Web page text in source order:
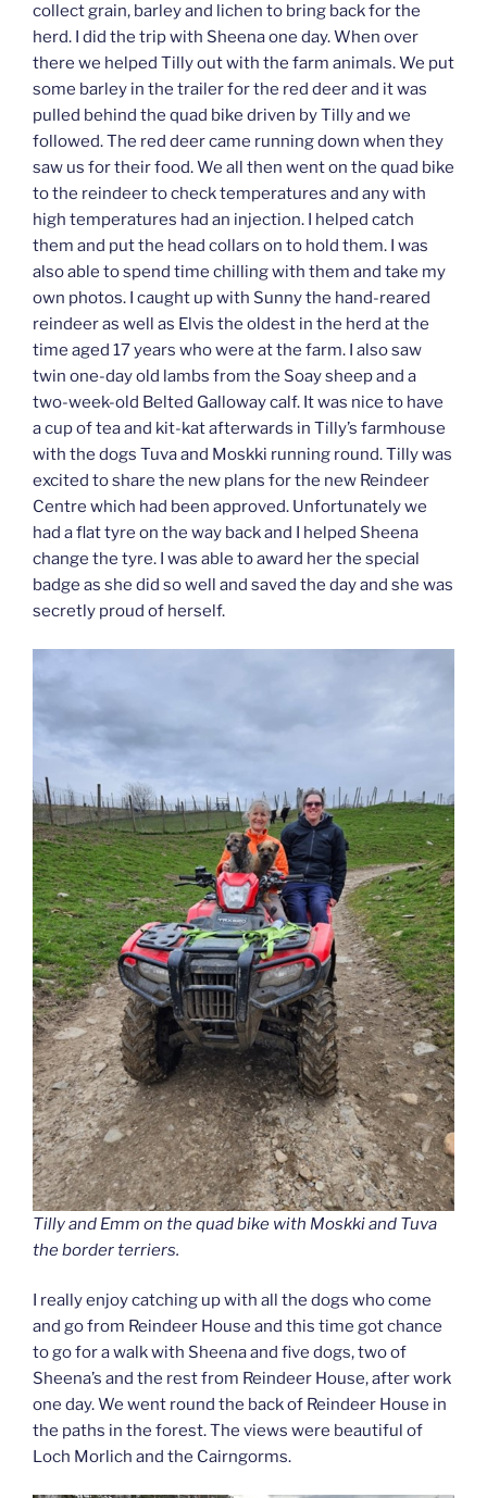
collect grain, barley and lichen to bring back for the
herd. I did the trip with Sheena one day. When over
there we helped Tilly out with the farm animals. We put
some barley in the trailer for the red deer and it was
pulled behind the quad bike driven by Tilly and we
followed. The red deer came running down when they
saw us for their food. We all then went on the quad bike
to the reindeer to check temperatures and any with
high temperatures had an injection. I helped catch
them and put the head collars on to hold them. I was
also able to spend time chilling with them and take my
own photos. I caught up with Sunny the hand-reared
reindeer as well as Elvis the oldest in the herd at the
time aged 17 years who were at the farm. I also saw
twin one-day old lambs from the Soay sheep and a
two-week-old Belted Galloway calf. It was nice to have
a cup of tea and kit-kat afterwards in Tilly’s farmhouse
with the dogs Tuva and Moskki running round. Tilly was
excited to share the new plans for the new Reindeer
Centre which had been approved. Unfortunately we
had a flat tyre on the way back and I helped Sheena
change the tyre. I was able to award her the special
badge as she did so well and saved the day and she was
secretly proud of herself.
Tilly and Emm on the quad bike with Moskki and Tuva
the border terriers.
I really enjoy catching up with all the dogs who come
and go from Reindeer House and this time got chance
to go for a walk with Sheena and five dogs, two of
Sheena’s and the rest from Reindeer House, after work
one day. We went round the back of Reindeer House in
the paths in the forest. The views were beautiful of
Loch Morlich and the Cairngorms.